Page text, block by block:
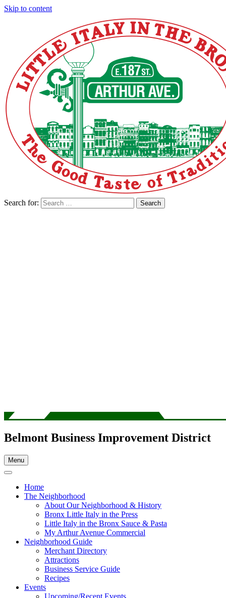
Skip to content
Search for: Search
Belmont Business Improvement District
Menu
Home
The Neighborhood
About Our Neighborhood & History
Bronx Little Italy in the Press
Little Italy in the Bronx Sauce & Pasta
My Arthur Avenue Commercial
Neighborhood Guide
Merchant Directory
Attractions
Business Service Guide
Recipes
Events
Upcoming/Recent Events